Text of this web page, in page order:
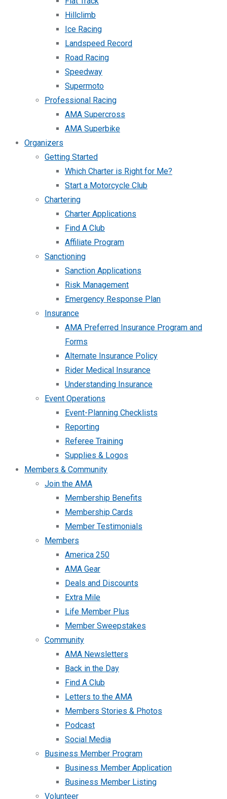
Hillclimb
Ice Racing
Landspeed Record
Road Racing
Speedway
Supermoto
Professional Racing
AMA Supercross
AMA Superbike
Organizers
Getting Started
Which Charter is Right for Me?
Start a Motorcycle Club
Chartering
Charter Applications
Find A Club
Affiliate Program
Sanctioning
Sanction Applications
Risk Management
Emergency Response Plan
Insurance
AMA Preferred Insurance Program and
Forms
Alternate Insurance Policy
Rider Medical Insurance
Understanding Insurance
Event Operations
Event-Planning Checklists
Reporting
Referee Training
Supplies & Logos
Members & Community
Join the AMA
Membership Benefits
Membership Cards
Member Testimonials
Members
America 250
AMA Gear
Deals and Discounts
Extra Mile
Life Member Plus
Member Sweepstakes
Community
AMA Newsletters
Back in the Day
Find A Club
Letters to the AMA
Members Stories & Photos
Podcast
Social Media
Business Member Program
Business Member Application
Business Member Listing
Volunteer